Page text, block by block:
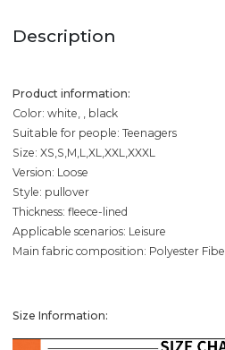
Description
Product information:
Color: white, , black
Suitable for people: Teenagers
Size: XS,S,M,L,XL,XXL,XXXL
Version: Loose
Style: pullover
Thickness: fleece-lined
Applicable scenarios: Leisure
Main fabric composition: Polyester
Size Information: